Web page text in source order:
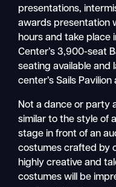
presentations,
awards presentation
hours and take place
Center’s 3,900-seat
seating available and
center’s Sails
Not a dance or party
similar to the style of
stage in front of an
costumes crafted by
highly creative and
costumes will be